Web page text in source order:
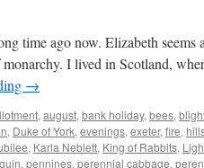
time ago now. Elizabeth seems
I lived in Scotland,
→
, august, bank holiday, bees,
, Duke of York, evenings, exeter, fire,
, Karla Neblett, King of Rabbits,
, pennines, perennial cabbage,